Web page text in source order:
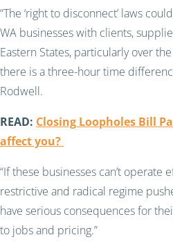
“The ‘right to disconnect’ laws
WA businesses with clients,
Eastern States, particularly over
there is a three-hour time
Rodwell.
READ: Closing Loopholes Bill
affect you?
“If these businesses can’t operate
restrictive and radical regime
have serious consequences for
to jobs and pricing.”